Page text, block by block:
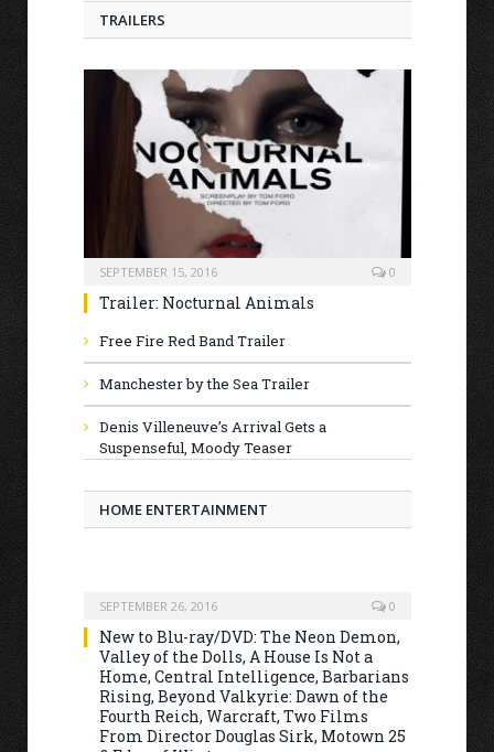
TRAILERS
SEPTEMBER 15, 2016 0
Trailer: Nocturnal Animals
Free Fire Red Band Trailer
Manchester by the Sea Trailer
Denis Villeneuve’s Arrival Gets a
Suspenseful, Moody Teaser
HOME ENTERTAINMENT
SEPTEMBER 26, 2016 0
New to Blu-ray/DVD: The Neon Demon,
Valley of the Dolls, A House Is Not a
Home, Central Intelligence, Barbarians
Rising, Beyond Valkyrie: Dawn of the
Fourth Reich, Warcraft, Two Films
From Director Douglas Sirk, Motown 25